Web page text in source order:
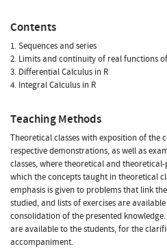
Contents
1. Sequences and series
2. Limits and continuity of real functions
3. Differential Calculus in R
4. Integral Calculus in R
Teaching Methods
Theoretical classes with exposition of the
respective demonstrations, as well as
classes, where theoretical and
which the concepts taught in theoretical
emphasis is given to problems that link
studied, and lists of exercises are
consolidation of the presented
are available to the students, for the
accompaniment.